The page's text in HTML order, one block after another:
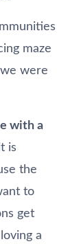
maze
were
with a
is
the
to
get
a